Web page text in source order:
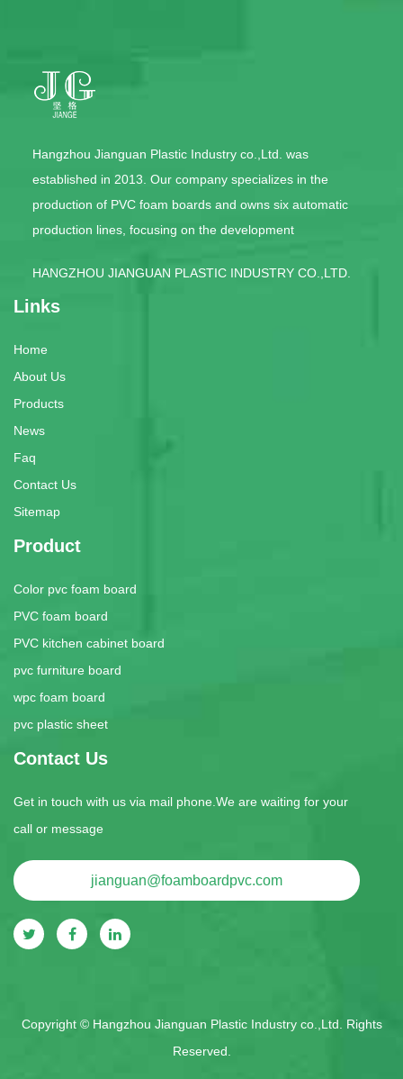
Hangzhou Jianguan Plastic Industry co.,Ltd. was
established in 2013. Our company specializes in the
production of PVC foam boards and owns six automatic
production lines, focusing on the development
HANGZHOU JIANGUAN PLASTIC INDUSTRY CO.,LTD.
Links
Home
About Us
Products
News
Faq
Contact Us
Sitemap
Product
Color pvc foam board
PVC foam board
PVC kitchen cabinet board
pvc furniture board
wpc foam board
pvc plastic sheet
Contact Us
Get in touch with us via mail phone.We are waiting for your
call or message
jianguan@foamboardpvc.com
Copyright © Hangzhou Jianguan Plastic Industry co.,Ltd. Rights
Reserved.